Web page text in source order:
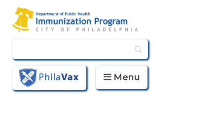
PhilaVax Menu